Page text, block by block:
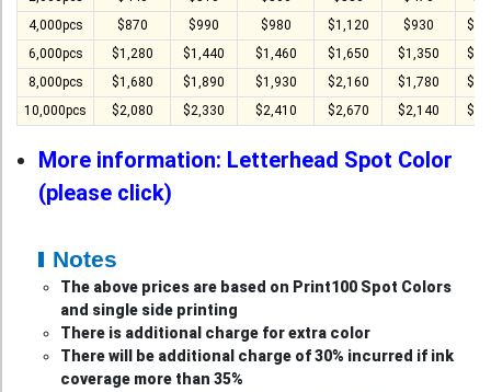
4,000pcs
$870 $990 $980 $1,120 $930
6,000pcs
$1,280 $1,440 $1,460 $1,650 $1,350
8,000pcs
$1,680 $1,890 $1,930 $2,160 $1,780
10,000pcs
$2,080 $2,330 $2,410 $2,670 $2,140
More information: Letterhead Spot Color
(please click)
Notes
The above prices are based on Print100 Spot Colors
and single side printing
There is additional charge for extra color
There will be additional charge of 30% incurred if ink
coverage more than 35%